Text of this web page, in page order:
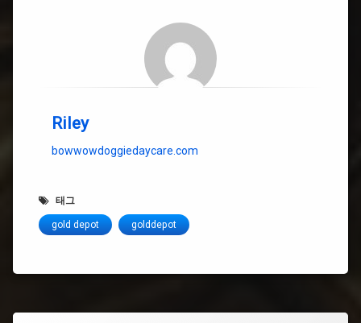
Riley
bowwowdoggiedaycare.com
태그
gold depot golddepot